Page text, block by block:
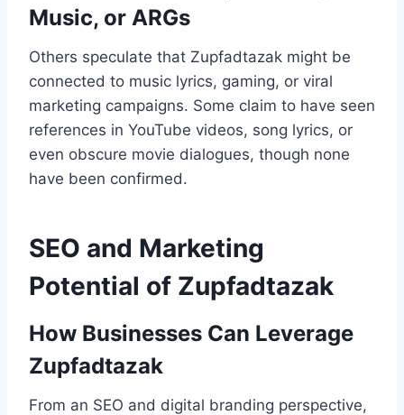
Music, or ARGs
Others speculate that Zupfadtazak might be
connected to music lyrics, gaming, or viral
marketing campaigns. Some claim to have seen
references in YouTube videos, song lyrics, or
even obscure movie dialogues, though none
have been confirmed.
SEO and Marketing
Potential of Zupfadtazak
How Businesses Can Leverage
Zupfadtazak
From an SEO and digital branding perspective,